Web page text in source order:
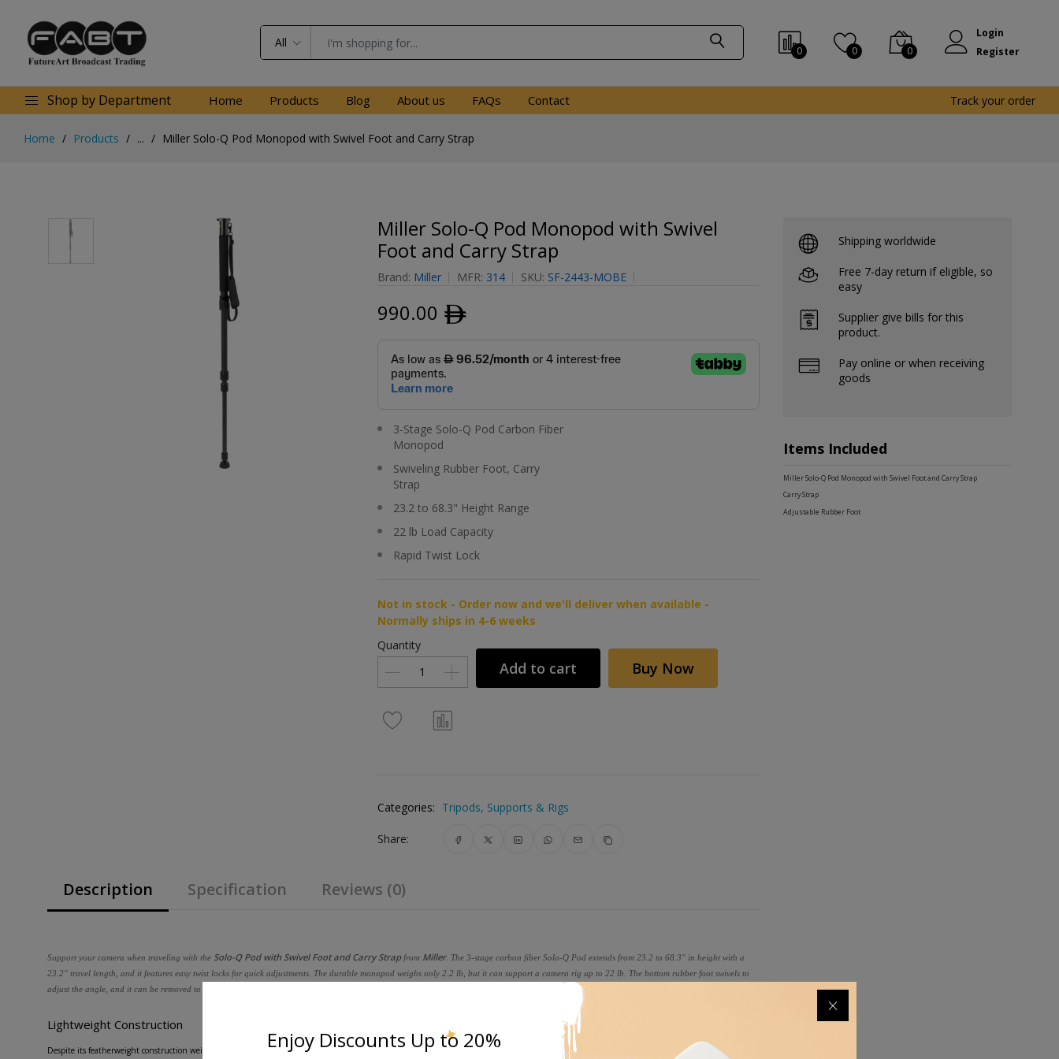
All
0 0 0
Login
Register
Shop by Department Home Products Blog About us FAQs Contact Track your order
Home Products ... Miller Solo-Q Pod Monopod with Swivel Foot and Carry Strap
Miller Solo-Q Pod Monopod with Swivel
Foot and Carry Strap
Brand: Miller MFR: 314 SKU: SF-2443-MOBE
990.00 ﾹ
3-Stage Solo-Q Pod Carbon Fiber
Monopod
Swiveling Rubber Foot, Carry
Strap
23.2 to 68.3" Height Range
22 lb Load Capacity
Rapid Twist Lock
Not in stock - Order now and we'll deliver when available -
Normally ships in 4-6 weeks
Quantity
Add to cart Buy Now
Categories: Tripods, Supports & Rigs
Share:
Description Specification Reviews (0)
Support your camera when traveling with the Solo-Q Pod with Swivel Foot and Carry Strapfrom Miller. The 3-stage carbon fiber Solo-Q Pod extends from 23.2 to 68.3" in height with a
23.2" travel length, and it features easy twist locks for quick adjustments. The durable monopod weighs only 2.2 lb, but it can support a camera rig up to 22 lb. The bottom rubber foot swivels to
adjust the angle, and it can be removed to add optional accessories such as a base stand. A carry strap is included to carry or stabilize the monopod.
Lightweight Construction
Despite its featherweight construction weighing just 2.2 lb, this 3-stage monopod extends from 23 to 68", catering to the needs of mobile photographers and videographers, supporting payloads
Shipping worldwide
Free 7-day return if eligible, so
easy
Supplier give bills for this
product.
Pay online or when receiving
goods
Items Included
Miller Solo-Q Pod Monopod with Swivel Foot and Carry Strap
Carry Strap
Adjustable Rubber Foot
Enjoy Discounts Up to 20%